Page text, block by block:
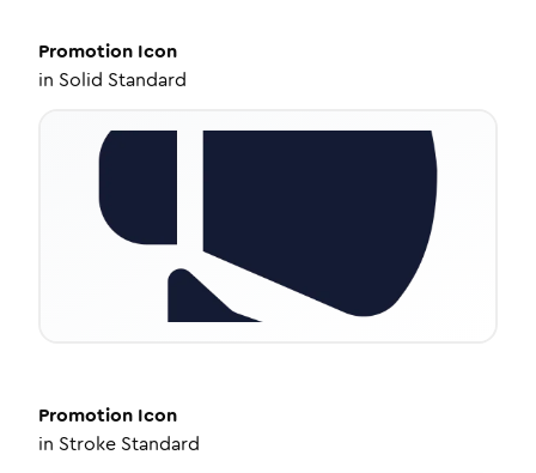
Promotion Icon
in Solid Standard
Promotion Icon
in Stroke Standard